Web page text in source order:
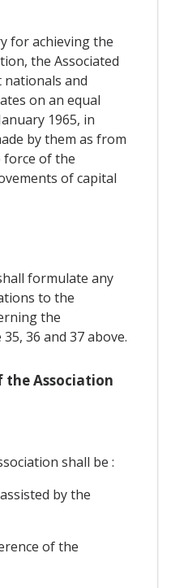
for achieving the
the Associated
and
on an equal
1965, in
by them as from
of the
of capital
formulate any
to the
the
36 and 37 above.
Association
shall be :
by the
of the